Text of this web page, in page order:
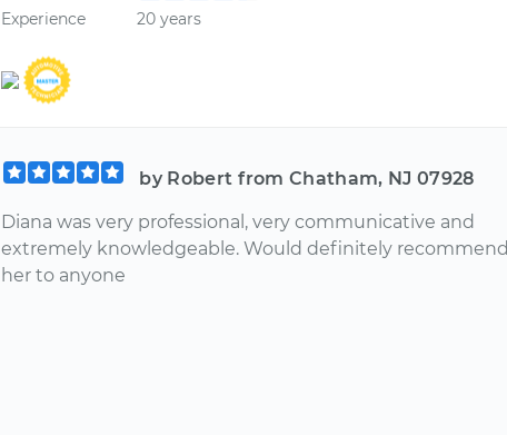
Experience
20 years
by Robert from Chatham, NJ 07928
Diana was very professional, very communicative and
extremely knowledgeable. Would definitely recommend
her to anyone